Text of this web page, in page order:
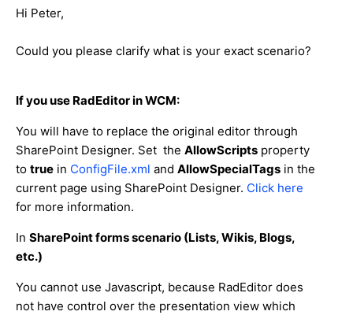
Hi Peter,
Could you please clarify what is your exact scenario?
If you use RadEditor in WCM:
You will have to replace the original editor through
SharePoint Designer. Set the AllowScripts property
to true in ConfigFile.xml and AllowSpecialTags in the
current page using SharePoint Designer. Click here
for more information.
In SharePoint forms scenario (Lists, Wikis, Blogs,
etc.)
You cannot use Javascript, because RadEditor does
not have control over the presentation view which